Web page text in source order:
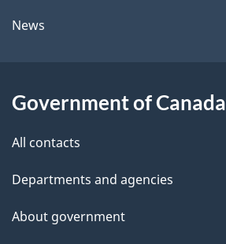
l
b
t
t
i
s
News
Government of Canada
All contacts
Departments and agencies
About government